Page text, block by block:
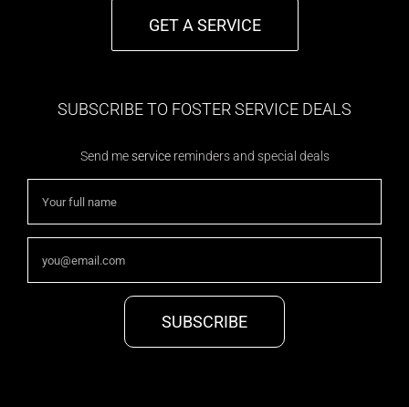
GET A SERVICE
SUBSCRIBE TO FOSTER SERVICE DEALS
Send meservicereminders and special deals